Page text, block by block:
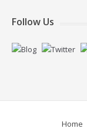
Follow Us
Home